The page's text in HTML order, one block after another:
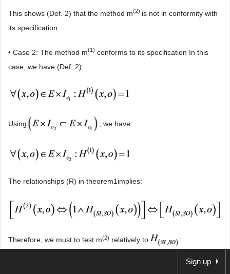
This shows (Def. 2) that the method m(2) is not in conformity with
its specification.
• Case 2: The method m(1) conforms to its specification In this
case, we have (Def. 2):
Using , we have:
The relationships (R) in theorem1implies:
Therefore, we must to test m(2) relatively to :
Sign up